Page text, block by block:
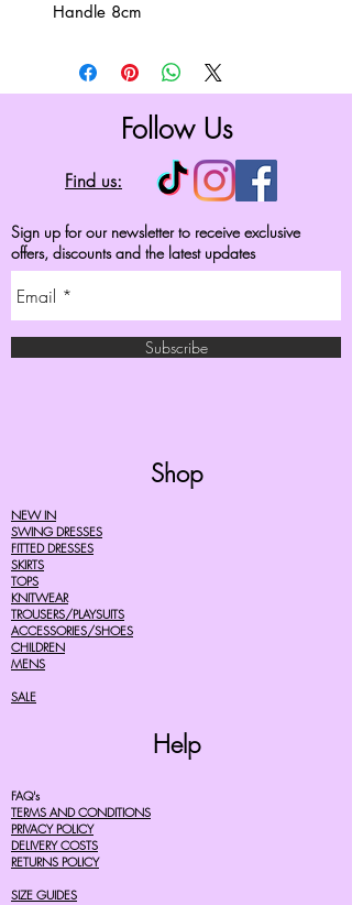
Handle 8cm
Follow Us
Find us:
Sign up for our newsletter to receive exclusive
offers, discounts and the latest updates
Subscribe
Shop
NEW IN
SWING DRESSES
FITTED DRESSES
SKIRTS
TOPS
KNITWEAR
TROUSERS/PLAYSUITS
ACCESSORIES/SHOES
CHILDREN
MENS
SALE
Help
FAQ's
TERMS AND CONDITIONS
PRIVACY POLICY
DELIVERY COSTS
RETURNS POLICY
SIZE GUIDES